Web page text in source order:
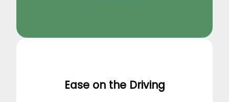
Ease on the Driving